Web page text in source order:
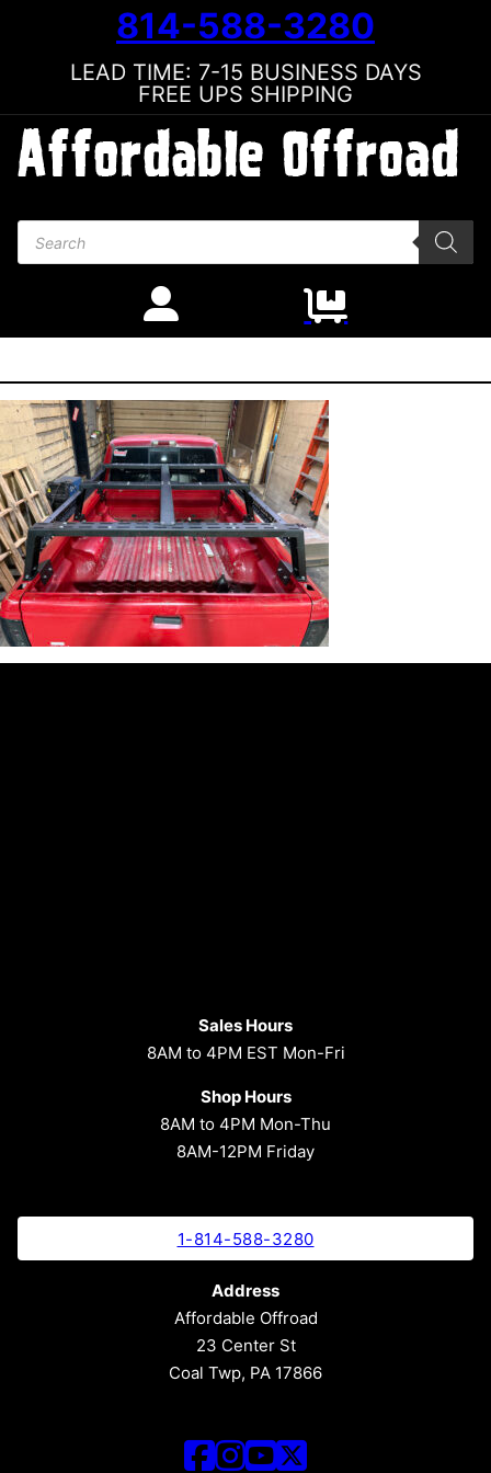
814-588-3280
LEAD TIME: 7-15 BUSINESS DAYS
FREE UPS SHIPPING
Products search
Sales Hours
8AM to 4PM EST Mon-Fri
Shop Hours
8AM to 4PM Mon-Thu
8AM-12PM Friday
1-814-588-3280
Address
Affordable Offroad
23 Center St
Coal Twp, PA 17866